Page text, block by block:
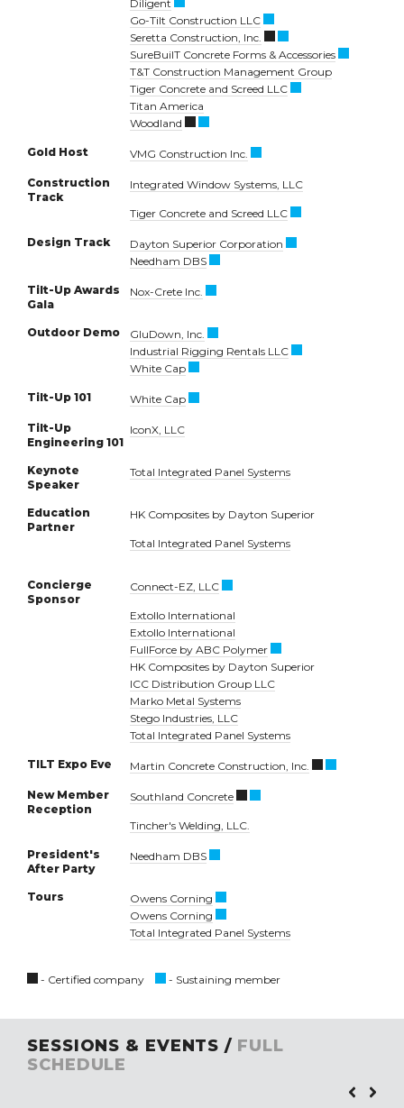
Diligent
Go-Tilt Construction LLC
Seretta Construction, Inc.
SureBuilT Concrete Forms & Accessories
T&T Construction Management Group
Tiger Concrete and Screed LLC
Titan America
Woodland
Gold Host VMG Construction Inc.
Construction
Track
Integrated Window Systems, LLC
Tiger Concrete and Screed LLC
Design Track
Dayton Superior Corporation
Needham DBS
Tilt-Up Awards
Gala
Nox-Crete Inc.
Outdoor Demo
GluDown, Inc.
Industrial Rigging Rentals LLC
White Cap
Tilt-Up 101 White Cap
Tilt-Up
Engineering 101
IconX, LLC
Keynote
Speaker
Total Integrated Panel Systems
Education
Partner
HK Composites by Dayton Superior
Total Integrated Panel Systems
Concierge
Sponsor
Connect-EZ, LLC
Extollo International
Extollo International
FullForce by ABC Polymer
HK Composites by Dayton Superior
ICC Distribution Group LLC
Marko Metal Systems
Stego Industries, LLC
Total Integrated Panel Systems
TILT Expo Eve Martin Concrete Construction, Inc.
New Member
Reception
Southland Concrete
Tincher's Welding, LLC.
President's
After Party
Needham DBS
Tours
Owens Corning
Owens Corning
Total Integrated Panel Systems
- Certified company - Sustaining member
SESSIONS & EVENTS / FULL
SCHEDULE